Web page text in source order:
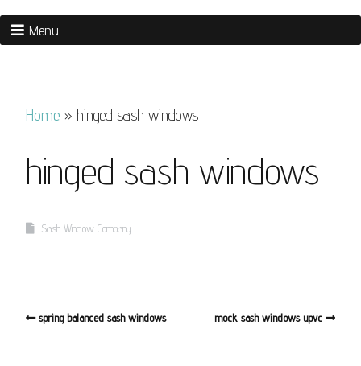
Menu
Home » hinged sash windows
hinged sash windows
Sash Window Company
spring balanced sash windows mock sash windows upvc